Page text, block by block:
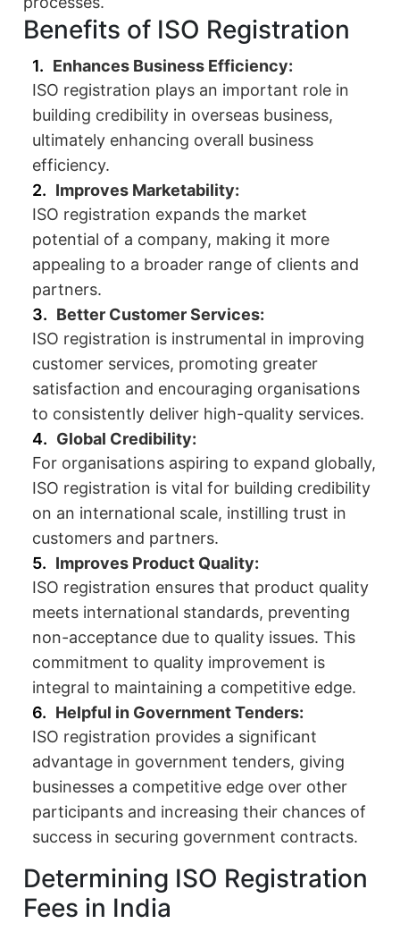
Benefits of ISO Registration
Enhances Business Efficiency:
ISO registration plays an important role in
building credibility in overseas business,
ultimately enhancing overall business
efficiency.
Improves Marketability:
ISO registration expands the market
potential of a company, making it more
appealing to a broader range of clients and
partners.
Better Customer Services:
ISO registration is instrumental in improving
customer services, promoting greater
satisfaction and encouraging organisations
to consistently deliver high-quality services.
Global Credibility:
For organisations aspiring to expand globally,
ISO registration is vital for building credibility
on an international scale, instilling trust in
customers and partners.
Improves Product Quality:
ISO registration ensures that product quality
meets international standards, preventing
non-acceptance due to quality issues. This
commitment to quality improvement is
integral to maintaining a competitive edge.
Helpful in Government Tenders:
ISO registration provides a significant
advantage in government tenders, giving
businesses a competitive edge over other
participants and increasing their chances of
success in securing government contracts.
Determining ISO Registration
Fees in India